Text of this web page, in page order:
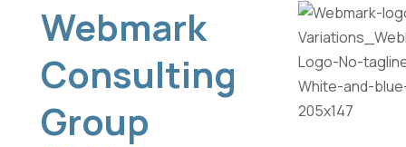
Webmark
Consulting
Group